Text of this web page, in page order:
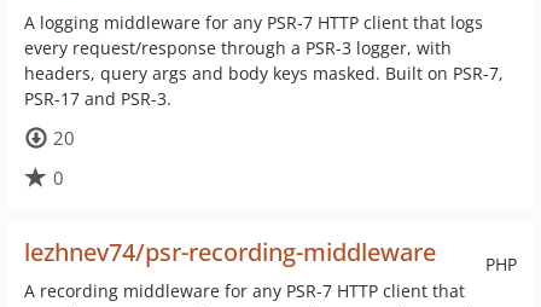
A logging middleware for any PSR-7 HTTP client that logs
every request/response through a PSR-3 logger, with
headers, query args and body keys masked. Built on PSR-7,
PSR-17 and PSR-3.
20
0
PHP
lezhnev74/psr-recording-middleware
A recording middleware for any PSR-7 HTTP client that